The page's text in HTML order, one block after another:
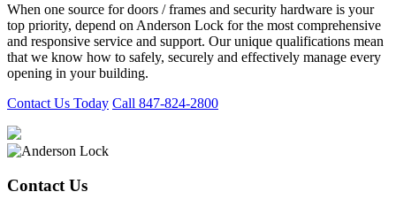
When one source for doors / frames and security hardware is your
top priority, depend on Anderson Lock for the most comprehensive
and responsive service and support. Our unique qualifications mean
that we know how to safely, securely and effectively manage every
opening in your building.
Contact Us Today Call 847-824-2800
Contact Us